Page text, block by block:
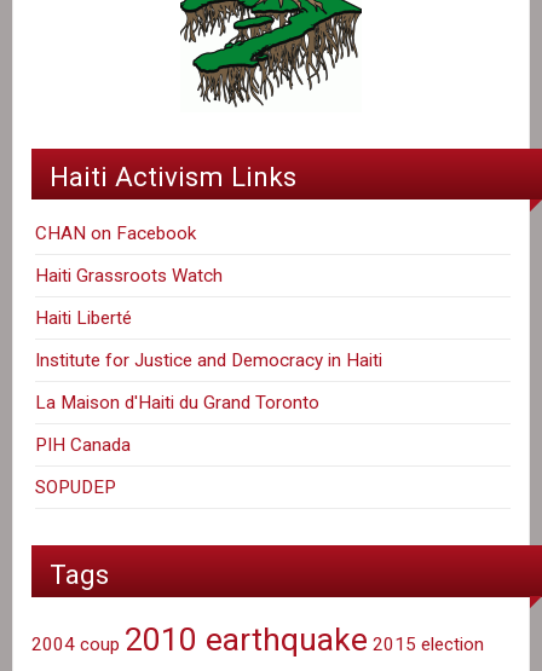
Haiti Activism Links
CHAN on Facebook
Haiti Grassroots Watch
Haiti Liberté
Institute for Justice and Democracy in Haiti
La Maison d'Haiti du Grand Toronto
PIH Canada
SOPUDEP
Tags
2004 coup 2010 earthquake 2015 election